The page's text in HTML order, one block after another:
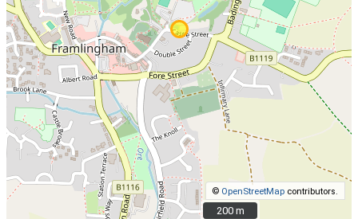
© OpenStreetMap contributors.
200 m
200 m